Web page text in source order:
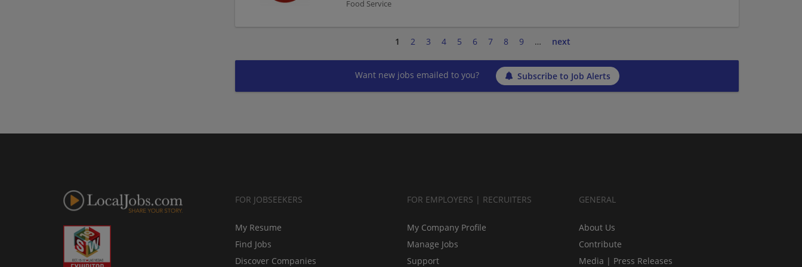
Food Service
1 2 3 4 5 6 7 8 9 … next
Want new jobs emailed to you? Subscribe to Job Alerts
FOR JOBSEEKERS
My Resume
Find Jobs
Discover Companies
FOR EMPLOYERS | RECRUITERS
My Company Profile
Manage Jobs
Support
GENERAL
About Us
Contribute
Media | Press Releases